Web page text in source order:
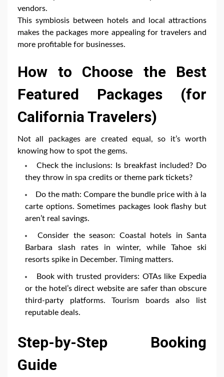
vendors.
This symbiosis between hotels and local attractions
makes the packages more appealing for travelers and
more profitable for businesses.
How to Choose the Best
Featured Packages (for
California Travelers)
Not all packages are created equal, so it’s worth
knowing how to spot the gems.
Check the inclusions: Is breakfast included? Do
they throw in spa credits or theme park tickets?
Do the math: Compare the bundle price with à la
carte options. Sometimes packages look flashy but
aren’t real savings.
Consider the season: Coastal hotels in Santa
Barbara slash rates in winter, while Tahoe ski
resorts spike in December. Timing matters.
Book with trusted providers: OTAs like Expedia
or the hotel’s direct website are safer than obscure
third-party platforms. Tourism boards also list
reputable deals.
Step-by-Step Booking
Guide